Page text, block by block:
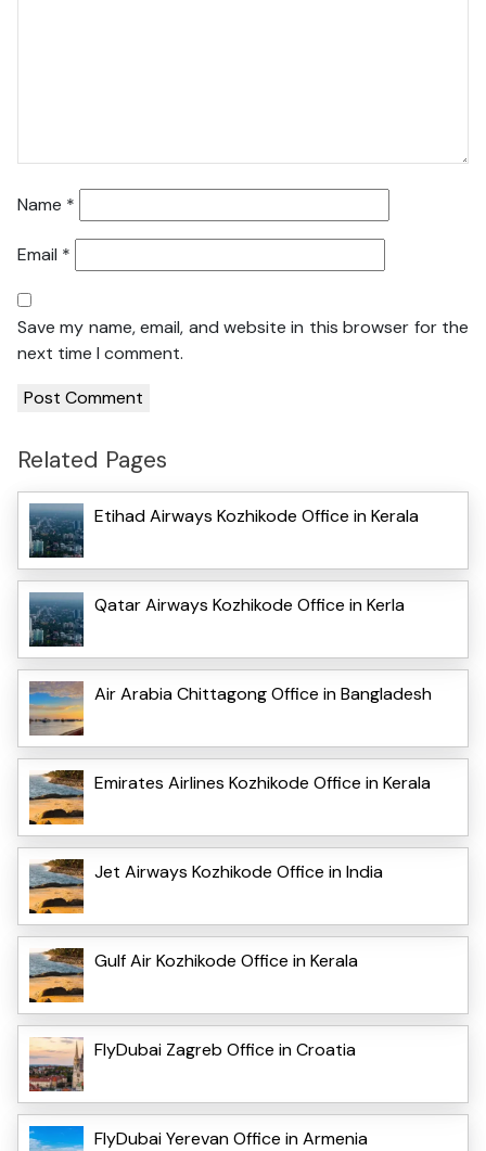
Name *
Email *
Save my name, email, and website in this browser for the
next time I comment.
Related Pages
Etihad Airways Kozhikode Office in Kerala
Qatar Airways Kozhikode Office in Kerla
Air Arabia Chittagong Office in Bangladesh
Emirates Airlines Kozhikode Office in Kerala
Jet Airways Kozhikode Office in India
Gulf Air Kozhikode Office in Kerala
FlyDubai Zagreb Office in Croatia
FlyDubai Yerevan Office in Armenia